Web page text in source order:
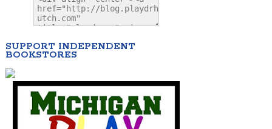
SUPPORT INDEPENDENT
BOOKSTORES